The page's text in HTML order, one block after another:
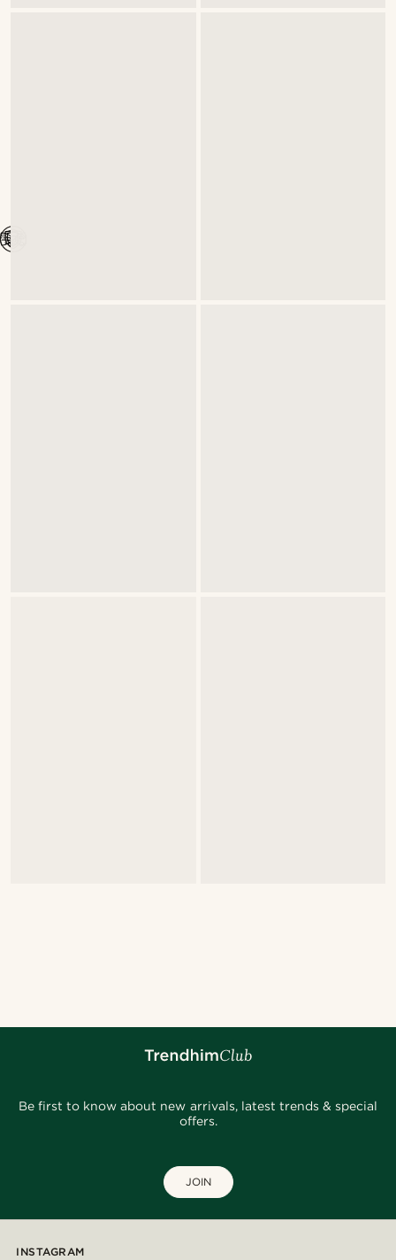
Be first to know about new arrivals, latest trends & special
offers.
JOIN
INSTAGRAM